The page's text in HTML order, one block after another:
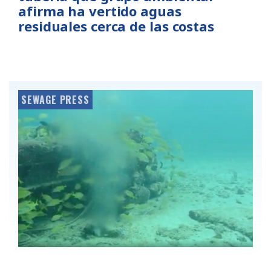
afirma ha vertido aguas
residuales cerca de las costas
SEWAGE PRESS